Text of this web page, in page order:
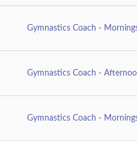
Gymnastics Coach -
Gymnastics Coach -
Gymnastics Coach -